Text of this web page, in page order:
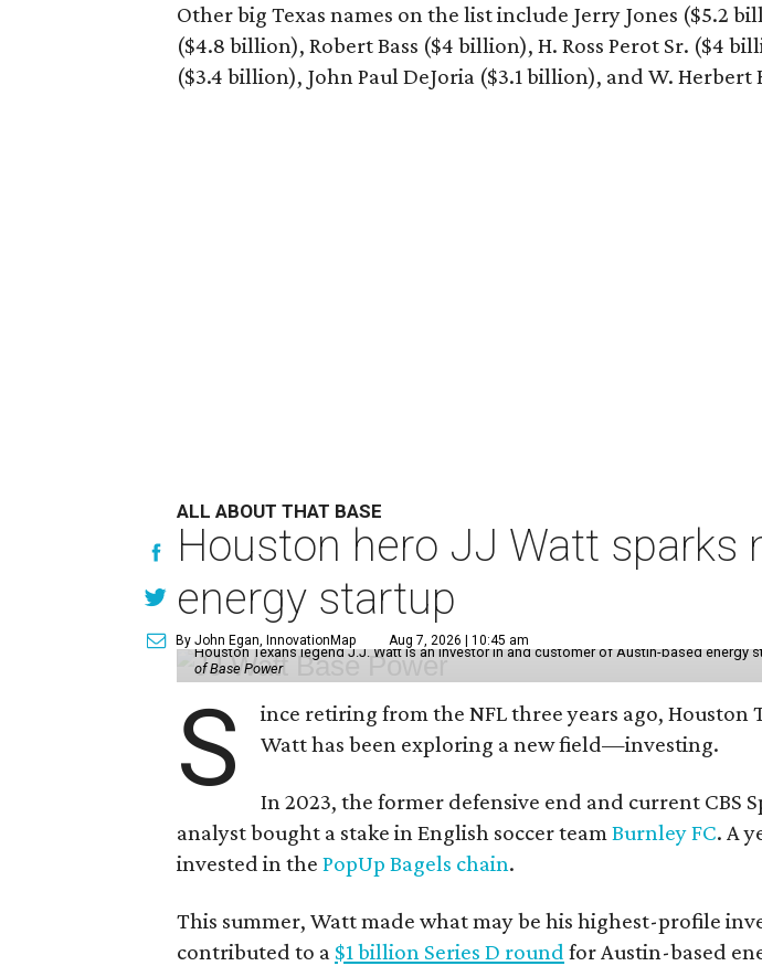
Other big Texas names on the list include Jerry Jones ($5.2
($4.8 billion), Robert Bass ($4 billion), H. Ross Perot Sr. ($4
($3.4 billion), John Paul DeJoria ($3.1 billion), and W.
ALL ABOUT THAT BASE
Houston hero JJ Watt sparks
energy startup
By John Egan, InnovationMap Aug 7, 2026 | 10:45 am
Houston Texans legend J.J. Watt is an investor in and customer of Austin-based energy
of Base Power
S
ince retiring from the NFL three years ago, Houston
Watt has been exploring a new field—investing.
In 2023, the former defensive end and current CBS
analyst bought a stake in English soccer teamBurnley FC. A
invested in thePopUp Bagels chain.
This summer, Watt made what may be his highest-profile
contributed to a $1 billion Series D round for Austin-based